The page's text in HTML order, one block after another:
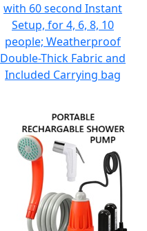
with 60 second Instant
Setup, for 4, 6, 8, 10
people; Weatherproof
Double-Thick Fabric and
Included Carrying bag